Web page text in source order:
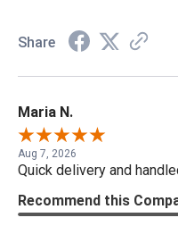
Share
Maria N.
Aug 7, 2026
Quick delivery and
Recommend this